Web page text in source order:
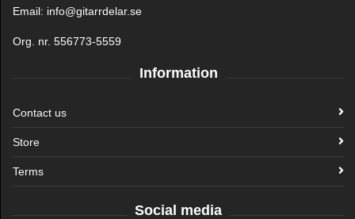
Email: info@gitarrdelar.se
Org. nr. 556773-5559
Information
Contact us
Store
Terms
Social media